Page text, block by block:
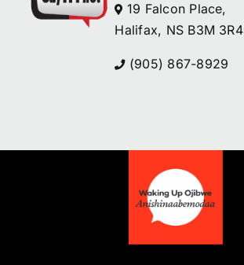
19 Falcon Place,
Halifax, NS B3M 3R4
(905) 867-8929